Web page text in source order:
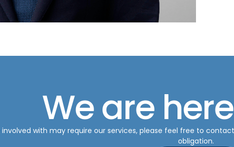
We are
involved with may require our services, please feel free to
obligation.